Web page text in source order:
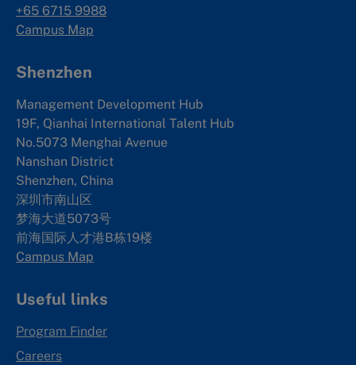
+65 6715 9988
Campus Map
Shenzhen
Management Development Hub
19F, Qianhai International Talent Hub
No.5073 Menghai Avenue
Nanshan District
Shenzhen, China
深圳市南山区
梦海大道5073号
前海国际人才港B栋19楼
Campus Map
Useful links
Program Finder
Careers